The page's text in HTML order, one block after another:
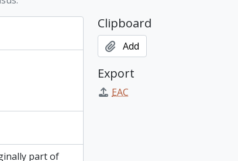
part of
Clipboard
Add
Export
EAC